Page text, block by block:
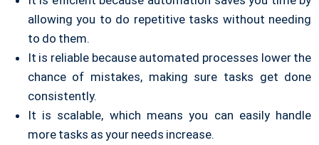
allowing you to do repetitive tasks without needing
to do them.
It is reliable because automated processes lower the
chance of mistakes, making sure tasks get done
consistently.
It is scalable, which means you can easily handle
more tasks as your needs increase.